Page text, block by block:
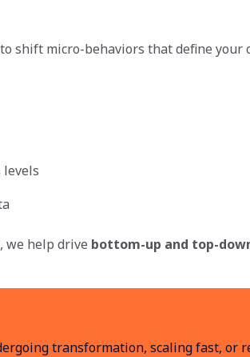
shift micro-behaviors that define your
levels
we help drive bottom-up and top-
transformation, scaling fast, or